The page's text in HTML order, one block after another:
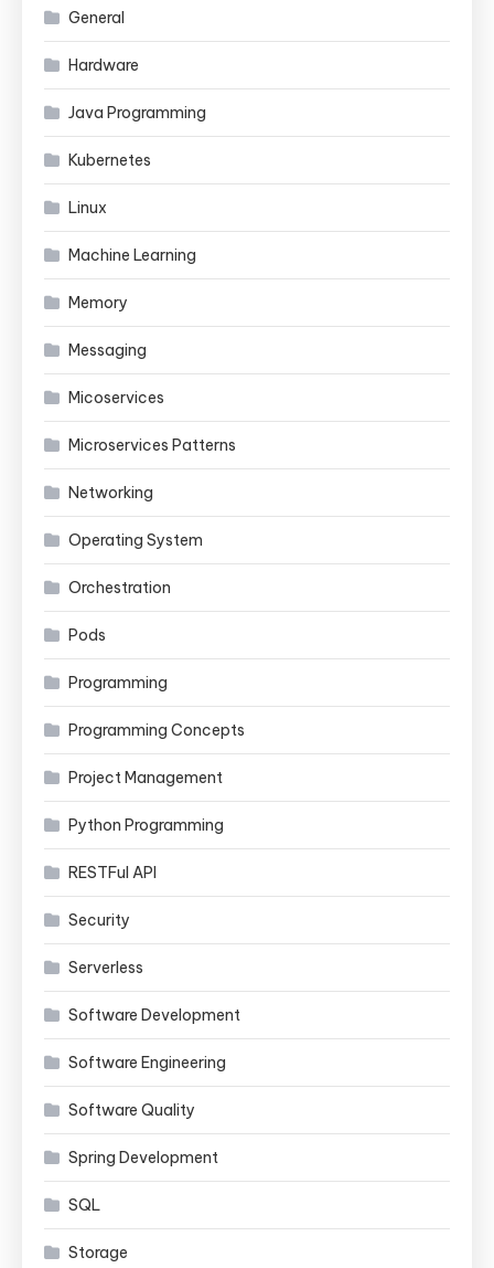
General
Hardware
Java Programming
Kubernetes
Linux
Machine Learning
Memory
Messaging
Micoservices
Microservices Patterns
Networking
Operating System
Orchestration
Pods
Programming
Programming Concepts
Project Management
Python Programming
RESTFul API
Security
Serverless
Software Development
Software Engineering
Software Quality
Spring Development
SQL
Storage